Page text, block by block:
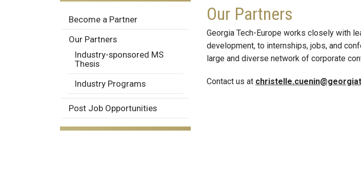
Corporate
Partnerships
Become a Partner
Our Partners
Industry-sponsored MS
Thesis
Industry Programs
Post Job Opportunities
Our Partners
Georgia Tech-Europe works closely with
development, to internships, jobs, and
large and diverse network of corporate
Contact us at